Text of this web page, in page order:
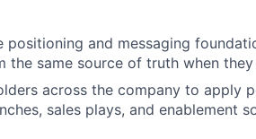
positioning and messaging
the same source of truth when
across the company to apply
sales plays, and enablement